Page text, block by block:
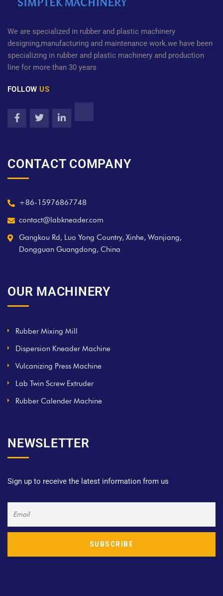
We are specialized in rubber and plastic machinery
designing,manufacturing and maintenance work.we have been
specializing in rubber and plastic machinery and production
line for more than 30 years
FOLLOWUS
CONTACT COMPANY
+86-15976867748
contact@labkneader.com
Gangkou Rd, Luo Yong Country, Xinhe, Wanjiang,
Dongguan Guangdong, China
OUR MACHINERY
Rubber Mixing Mill
Dispersion Kneader Machine
Vulcanizing Press Machine
Lab Twin Screw Extruder
Rubber Calender Machine
NEWSLETTER
Sign up to receive the latest information from us